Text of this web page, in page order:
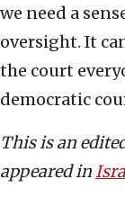
we need a
oversight. It
the court
democratic
This is an
appeared in